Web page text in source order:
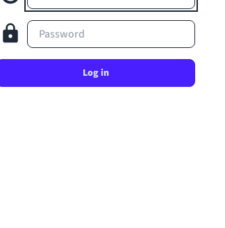
Password
Log in